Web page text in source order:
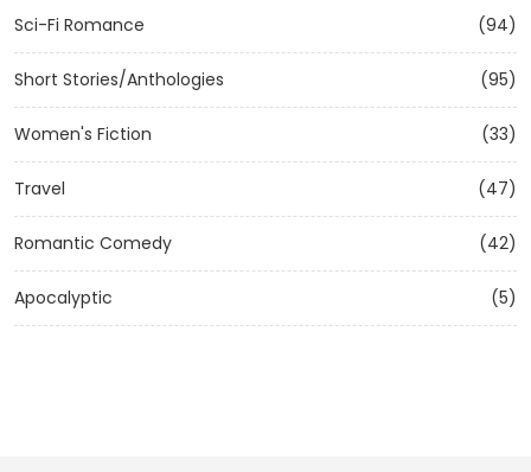
Sci-Fi Romance (94)
Short Stories/Anthologies (95)
Women's Fiction (33)
Travel (47)
Romantic Comedy (42)
Apocalyptic (5)